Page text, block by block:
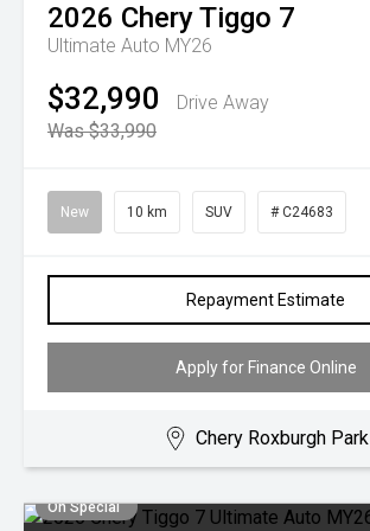
2026 CheryTiggo 7
Ultimate Auto MY26
$32,990
Drive Away
Was $33,990
New 10 km SUV # C24683
Repayment Estimate
Apply for Finance Online
Chery Roxburgh Park
On Special